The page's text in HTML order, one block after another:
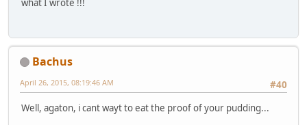
what I wrote !!!
Bachus
#40
April 26, 2015, 08:19:46 AM
Well, agaton, i cant wayt to eat the proof of your pudding...